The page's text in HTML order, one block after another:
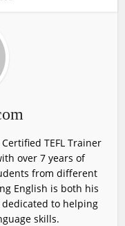
TEFL Trainer
over 7 years of
from different
English is both his
to helping
skills.